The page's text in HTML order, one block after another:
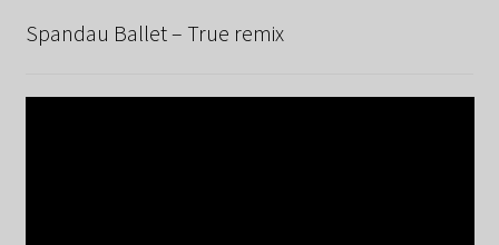
Spandau Ballet – True remix